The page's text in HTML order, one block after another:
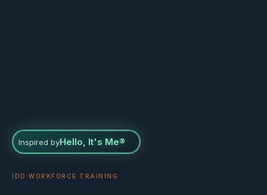
Inspired byHello, It's Me®
IDD WORKFORCE TRAINING